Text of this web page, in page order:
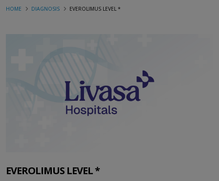
HOME DIAGNOSIS EVEROLIMUS LEVEL *
EVEROLIMUS LEVEL *